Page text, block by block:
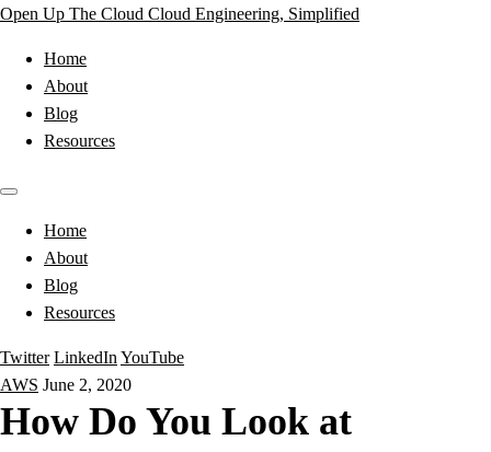
Open Up The Cloud Cloud Engineering, Simplified
Home
About
Blog
Resources
Home
About
Blog
Resources
Twitter LinkedIn YouTube
AWS June 2, 2020
How Do You Look at